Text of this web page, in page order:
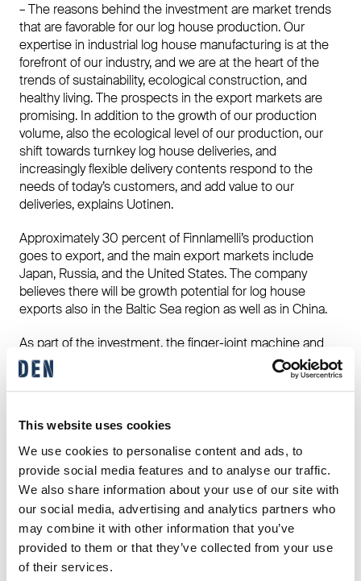
This website uses cookies
We use cookies to personalise content and ads, to
provide social media features and to analyse our traffic.
We also share information about your use of our site with
our social media, advertising and analytics partners who
may combine it with other information that you’ve
provided to them or that they’ve collected from your use
of their services.
– The reasons behind the investment are market trends
that are favorable for our log house production. Our
expertise in industrial log house manufacturing is at the
forefront of our industry, and we are at the heart of the
trends of sustainability, ecological construction, and
healthy living. The prospects in the export markets are
promising. In addition to the growth of our production
volume, also the ecological level of our production, our
shift towards turnkey log house deliveries, and
increasingly flexible delivery contents respond to the
needs of today’s customers, and add value to our
deliveries, explains Uotinen.
Approximately 30 percent of Finnlamelli’s production
goes to export, and the main export markets include
Japan, Russia, and the United States. The company
believes there will be growth potential for log house
exports also in the Baltic Sea region as well as in China.
As part of the investment, the finger-joint machine and
the production line of the factory will be replaced and the
production building will also be renovated. The new
production line will be in use for the first time at the
Replacing the old production line with its technology
dating back to the late 1990s and early 2000s is going to
improve delivery reliability, and it will reduce the risk of
production stoppages in the production of laminated
logs, the main product of the factory. The modern jointing
technique provides a competitive advantage in terms of
quality, and it is more advanced than the old one also
from a work safety perspective.